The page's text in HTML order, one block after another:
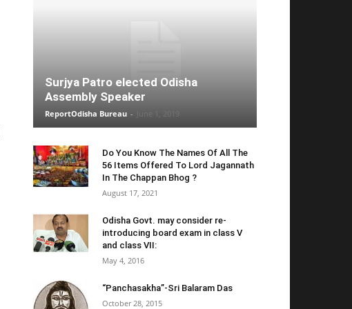
Surjya Patro elected Odisha
Assembly Speaker
ReportOdisha Bureau -
Do You Know The Names Of All The
56 Items Offered To Lord Jagannath
In The Chappan Bhog ?
August 17, 2021
Odisha Govt. may consider re-
introducing board exam in class V
and class VII:
May 4, 2016
“Panchasakha”-Sri Balaram Das
October 28, 2015